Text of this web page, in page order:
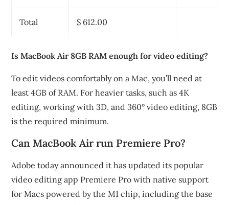
Total $ 612.00
Is MacBook Air 8GB RAM enough for video editing?
To edit videos comfortably on a Mac, you’ll need at
least 4GB of RAM. For heavier tasks, such as 4K
editing, working with 3D, and 360° video editing, 8GB
is the required minimum.
Can MacBook Air run Premiere Pro?
Adobe today announced it has updated its popular
video editing app Premiere Pro with native support
for Macs powered by the M1 chip, including the base